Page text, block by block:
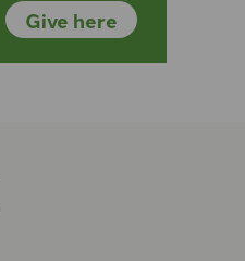
Give here